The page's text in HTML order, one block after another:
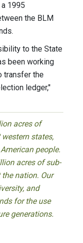
1995
the BLM
to the State
been working
transfer the
ledger,"
acres of
states,
people.
acres of sub-
nation. Our
and
for the use
generations.